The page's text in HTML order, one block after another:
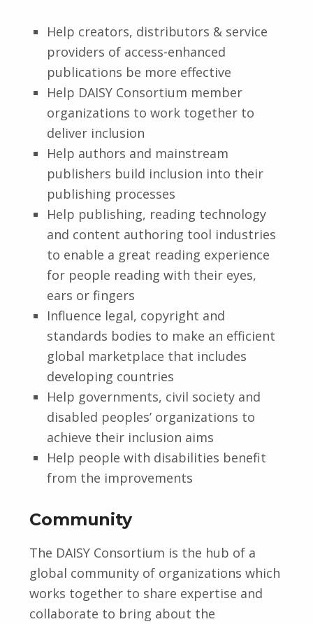
Help creators, distributors & service
providers of access-enhanced
publications be more effective
Help DAISY Consortium member
organizations to work together to
deliver inclusion
Help authors and mainstream
publishers build inclusion into their
publishing processes
Help publishing, reading technology
and content authoring tool industries
to enable a great reading experience
for people reading with their eyes,
ears or fingers
Influence legal, copyright and
standards bodies to make an efficient
global marketplace that includes
developing countries
Help governments, civil society and
disabled peoples’ organizations to
achieve their inclusion aims
Help people with disabilities benefit
from the improvements
Community
The DAISY Consortium is the hub of a
global community of organizations which
works together to share expertise and
collaborate to bring about the